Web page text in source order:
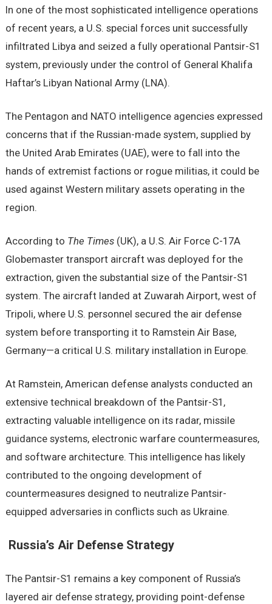
In one of the most sophisticated intelligence operations
of recent years, a U.S. special forces unit successfully
infiltrated Libya and seized a fully operational Pantsir-S1
system, previously under the control of General Khalifa
Haftar’s Libyan National Army (LNA).
The Pentagon and NATO intelligence agencies expressed
concerns that if the Russian-made system, supplied by
the United Arab Emirates (UAE), were to fall into the
hands of extremist factions or rogue militias, it could be
used against Western military assets operating in the
region.
According to The Times(UK), a U.S. Air Force C-17A
Globemaster transport aircraft was deployed for the
extraction, given the substantial size of the Pantsir-S1
system. The aircraft landed at Zuwarah Airport, west of
Tripoli, where U.S. personnel secured the air defense
system before transporting it to Ramstein Air Base,
Germany—a critical U.S. military installation in Europe.
At Ramstein, American defense analysts conducted an
extensive technical breakdown of the Pantsir-S1,
extracting valuable intelligence on its radar, missile
guidance systems, electronic warfare countermeasures,
and software architecture. This intelligence has likely
contributed to the ongoing development of
countermeasures designed to neutralize Pantsir-
equipped adversaries in conflicts such as Ukraine.
Russia’s Air Defense Strategy
The Pantsir-S1 remains a key component of Russia’s
layered air defense strategy, providing point-defense